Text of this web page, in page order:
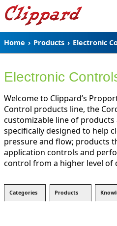
Home › Products › Electronic
Electronic
Welcome to Clippard’s
Control products line, the
customizable line of
specifically designed to help
pressure and flow; products
application controls and
control from a higher level of
Categories Products